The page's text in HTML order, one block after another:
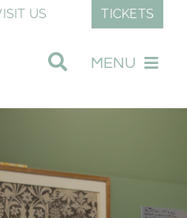
US TICKETS
MENU